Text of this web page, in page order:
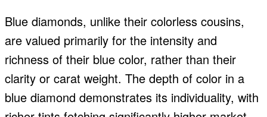
Blue diamonds, unlike their colorless cousins,
are valued primarily for the intensity and
richness of their blue color, rather than their
clarity or carat weight. The depth of color in a
blue diamond demonstrates its individuality, with